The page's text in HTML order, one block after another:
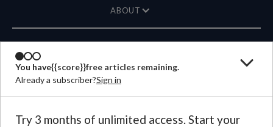
You have{{score}}free articles remaining.
Already a subscriber?Sign in
Try 3 months of unlimited access. Start your
ABOUT
CONTACT US
LANGUAGE